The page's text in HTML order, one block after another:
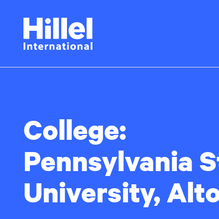
Hillel
International
College:
Pennsylvania
University,